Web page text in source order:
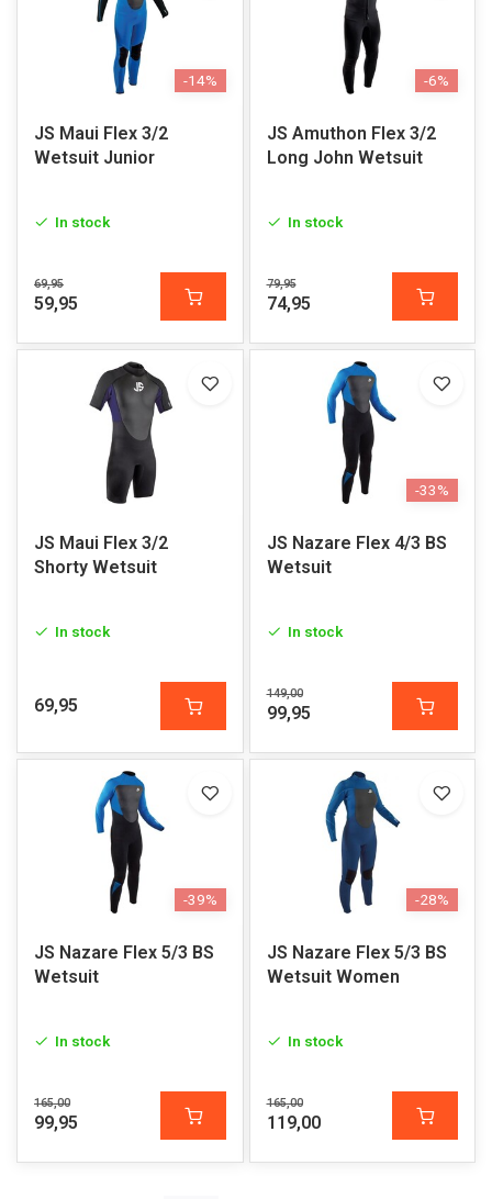
-14%
JS Maui Flex 3/2
Wetsuit Junior
In stock
69,95
59,95
-6%
JS Amuthon Flex 3/2
Long John Wetsuit
In stock
79,95
74,95
JS Maui Flex 3/2
Shorty Wetsuit
In stock
69,95
-33%
JS Nazare Flex 4/3 BS
Wetsuit
In stock
149,00
99,95
-39%
JS Nazare Flex 5/3 BS
Wetsuit
In stock
165,00
99,95
-28%
JS Nazare Flex 5/3 BS
Wetsuit Women
In stock
165,00
119,00